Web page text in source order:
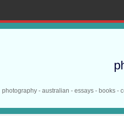
photography - australian - essays - books